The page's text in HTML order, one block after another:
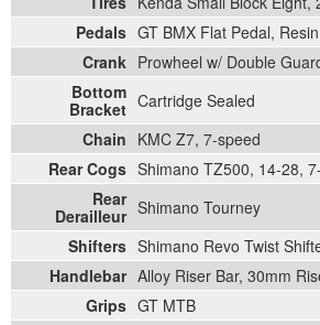
Pedals GT BMX Flat Pedal, Resin
Crank Prowheel w/ Double
Bottom
Bracket Cartridge Sealed
Chain KMC Z7, 7-speed
Rear Cogs Shimano TZ500, 14-28,
Rear
Derailleur Shimano Tourney
Shifters Shimano Revo Twist
Handlebar Alloy Riser Bar, 30mm
Grips GT MTB